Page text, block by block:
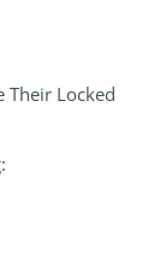
Their Locked